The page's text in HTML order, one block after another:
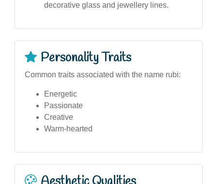
decorative glass and jewellery lines.
Personality Traits
Common traits associated with the name rubi:
Energetic
Passionate
Creative
Warm-hearted